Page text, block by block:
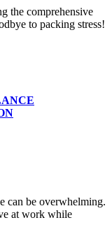
the comprehensive
to packing stress!
can be overwhelming.
at work while